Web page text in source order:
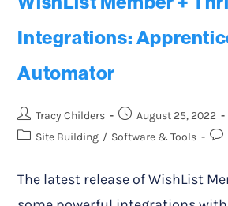
Integrations:
Automator
Tracy Childers
August 25, 2022
Site Building / Software & Tools
The latest release of WishList